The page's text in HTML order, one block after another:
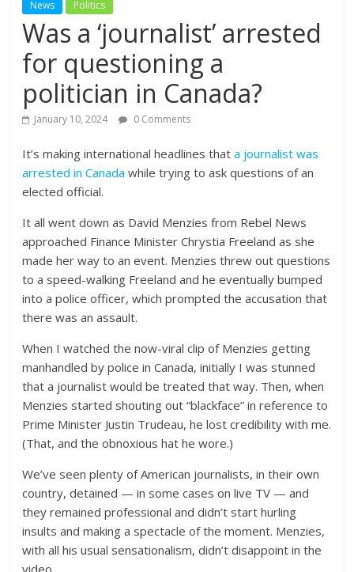
News Politics
Was a ‘journalist’ arrested
for questioning a
politician in Canada?
January 10, 2024 0 Comments
It’s making international headlines thata journalist was
arrested in Canada while trying to ask questions of an
elected official.
It all went down as David Menzies from Rebel News
approached Finance Minister Chrystia Freeland as she
made her way to an event. Menzies threw out questions
to a speed-walking Freeland and he eventually bumped
into a police officer, which prompted the accusation that
there was an assault.
When I watched the now-viral clip of Menzies getting
manhandled by police in Canada, initially I was stunned
that a journalist would be treated that way. Then, when
Menzies started shouting out “blackface” in reference to
Prime Minister Justin Trudeau, he lost credibility with me.
(That, and the obnoxious hat he wore.)
We’ve seen plenty of American journalists, in their own
country, detained — in some cases on live TV — and
they remained professional and didn’t start hurling
insults and making a spectacle of the moment. Menzies,
with all his usual sensationalism, didn’t disappoint in the
video.